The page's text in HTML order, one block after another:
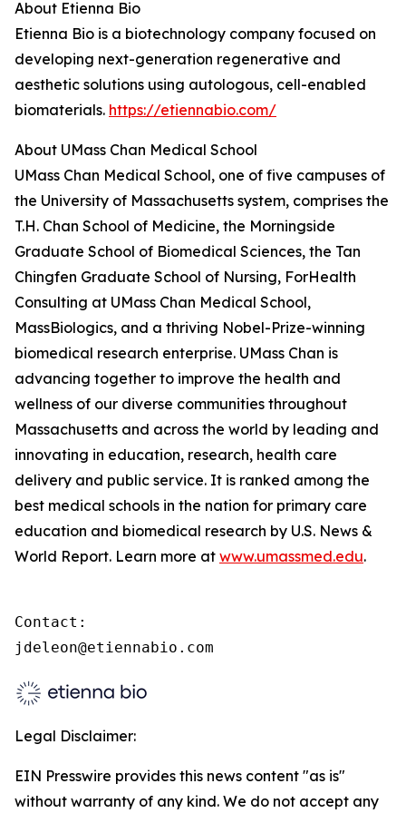
About Etienna Bio
Etienna Bio is a biotechnology company focused on
developing next-generation regenerative and
aesthetic solutions using autologous, cell-enabled
biomaterials. https://etiennabio.com/
About UMass Chan Medical School
UMass Chan Medical School, one of five campuses of
the University of Massachusetts system, comprises the
T.H. Chan School of Medicine, the Morningside
Graduate School of Biomedical Sciences, the Tan
Chingfen Graduate School of Nursing, ForHealth
Consulting at UMass Chan Medical School,
MassBiologics, and a thriving Nobel-Prize-winning
biomedical research enterprise. UMass Chan is
advancing together to improve the health and
wellness of our diverse communities throughout
Massachusetts and across the world by leading and
innovating in education, research, health care
delivery and public service. It is ranked among the
best medical schools in the nation for primary care
education and biomedical research by U.S. News &
World Report. Learn more at www.umassmed.edu.
Contact:
jdeleon@etiennabio.com
Legal Disclaimer:
EIN Presswire provides this news content "as is"
without warranty of any kind. We do not accept any